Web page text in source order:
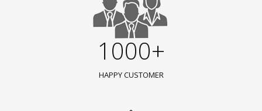
1000+
HAPPY CUSTOMER